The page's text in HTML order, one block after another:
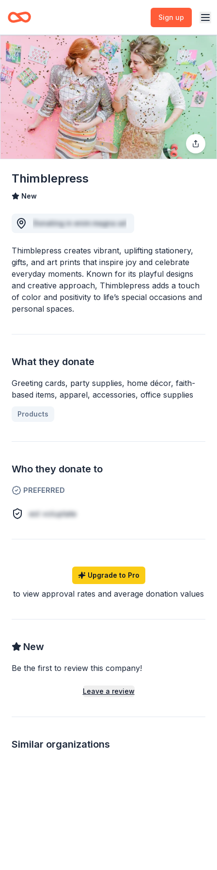
Sign up
Thimblepress
New
Donating in enim magna ad
Thimblepress creates vibrant, uplifting stationery,
gifts, and art prints that inspire joy and celebrate
everyday moments. Known for its playful designs
and creative approach, Thimblepress adds a touch
of color and positivity to life’s special occasions and
personal spaces.
What they donate
Greeting cards, party supplies, home décor, faith-
based items, apparel, accessories, office supplies
Products
Who they donate to
PREFERRED
est voluptate
Upgrade to Pro
to view approval rates and average donation values
New
Be the first to review this company!
Leave a review
Similar organizations